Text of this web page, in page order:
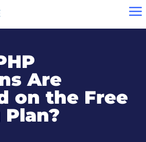
a
Are
on the Free